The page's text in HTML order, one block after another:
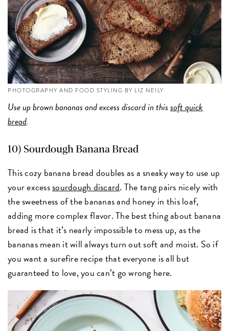
PHOTOGRAPHY AND FOOD STYLING BY LIZ NEILY
Use up brown bananas and excess discard in thissoft quick
bread.
10) Sourdough Banana Bread
This cozy banana bread doubles as a sneaky way to use up
your excesssourdough discard. The tang pairs nicely with
the sweetness of the bananas and honey in this loaf,
adding more complex flavor. The best thing about banana
bread is that it’s nearly impossible to mess up, as the
bananas mean it will always turn out soft and moist. So if
you want a surefire recipe that everyone is all but
guaranteed to love, you can’t go wrong here.